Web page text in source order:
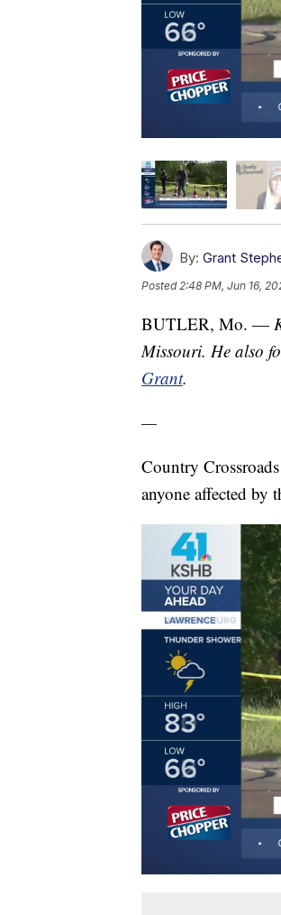
By: Grant
Posted 2:48 PM, Jun 16,
BUTLER, Mo. —
Missouri. He also
Grant.
—
Country
anyone affected by